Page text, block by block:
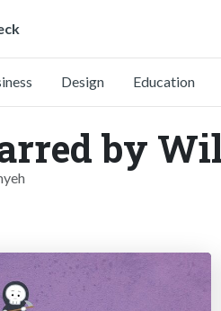
Design Education
by